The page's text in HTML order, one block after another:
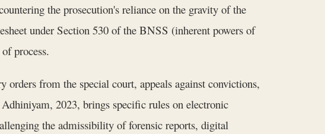
the prosecution's reliance on the gravity of the
under Section 530 of the BNSS (inherent powers of
process.
from the special court, appeals against convictions,
2023, brings specific rules on electronic
the admissibility of forensic reports, digital